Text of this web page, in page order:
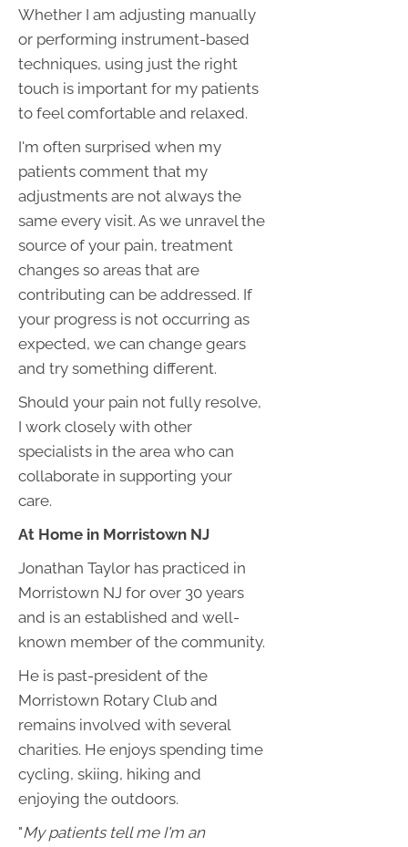
Whether I am adjusting manually
or performing instrument-based
techniques, using just the right
touch is important for my patients
to feel comfortable and relaxed.
I'm often surprised when my
patients comment that my
adjustments are not always the
same every visit. As we unravel the
source of your pain, treatment
changes so areas that are
contributing can be addressed. If
your progress is not occurring as
expected, we can change gears
and try something different.
Should your pain not fully resolve,
I work closely with other
specialists in the area who can
collaborate in supporting your
care.
At Home in Morristown NJ
Jonathan Taylor has practiced in
Morristown NJ for over 30 years
and is an established and well-
known member of the community.
He is past-president of the
Morristown Rotary Club and
remains involved with several
charities. He enjoys spending time
cycling, skiing, hiking and
enjoying the outdoors.
"My patients tell me I'm an